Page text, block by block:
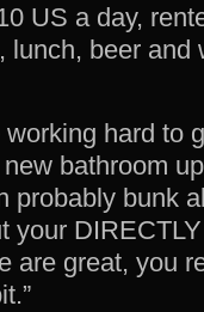
US a day,
lunch, beer and
hard to
bathroom
probably bunk
your
are great, you